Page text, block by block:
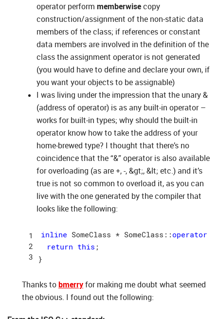
operator perform memberwisecopy
construction/assignment of the non-static data
members of the class; if references or constant
data members are involved in the definition of the
class the assignment operator is not generated
(you would have to define and declare your own, if
you want your objects to be assignable)
I was living under the impression that the unary &
(address of operator) is as any built-in operator –
works for built-in types; why should the built-in
operator know how to take the address of your
home-brewed type? I thought that there’s no
coincidence that the “&” operator is also available
for overloading (as are +, -, &gt;, &lt; etc.) and it’s
true is not so common to overload it, as you can
live with the one generated by the compiler that
looks like the following:
inline SomeClass * SomeClass:: operator
return this ;
Thanks tobmerryfor making me doubt what seemed
the obvious. I found out the following: